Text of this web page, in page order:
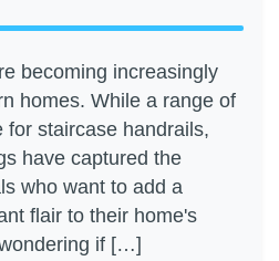
becoming increasingly
homes. While a range of
for staircase handrails,
have captured the
who want to add a
flair to their home's
if […]